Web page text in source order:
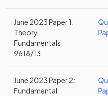
June 2023 Paper 1:
Theory
Fundamentals
9618/13
June 2023 Paper 2:
Fundamental